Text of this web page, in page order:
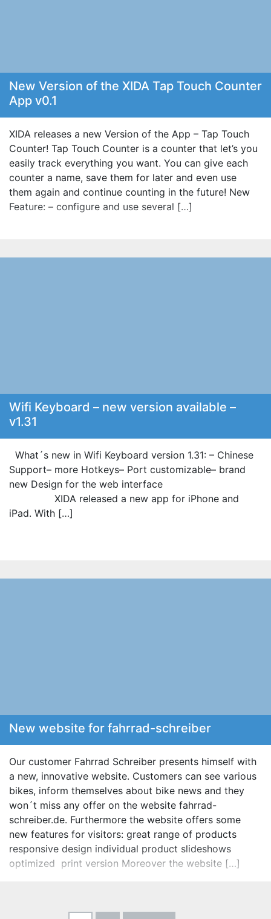
New Version of the XIDA Tap Touch Counter
App v0.1
XIDA releases a new Version of the App – Tap Touch
Counter! Tap Touch Counter is a counter that let’s you
easily track everything you want. You can give each
counter a name, save them for later and even use
them again and continue counting in the future! New
Feature: – configure and use several […]
Wifi Keyboard – new version available –
v1.31
What´s new in Wifi Keyboard version 1.31: – Chinese
Support– more Hotkeys– Port customizable– brand
new Design for the web interface
XIDA released a new app for iPhone and
iPad. With […]
New website for fahrrad-schreiber
Our customer Fahrrad Schreiber presents himself with
a new, innovative website. Customers can see various
bikes, inform themselves about bike news and they
won´t miss any offer on the website fahrrad-
schreiber.de. Furthermore the website offers some
new features for visitors: great range of products
responsive design individual product slideshows
optimized print version Moreover the website […]